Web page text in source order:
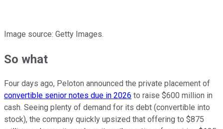
Image source: Getty Images.
So what
Four days ago, Peloton announced the private placement of
convertible senior notes due in 2026 to raise $600 million in
cash. Seeing plenty of demand for its debt (convertible into
stock), the company quickly upsized that offering to $875